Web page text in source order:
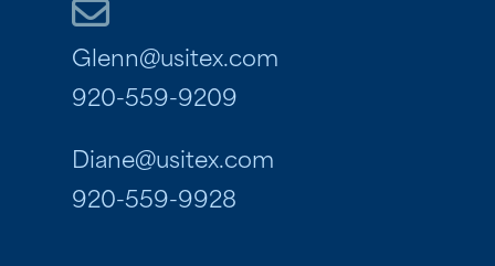
Glenn@usitex.com
920-559-9209
Diane@usitex.com
920-559-9928